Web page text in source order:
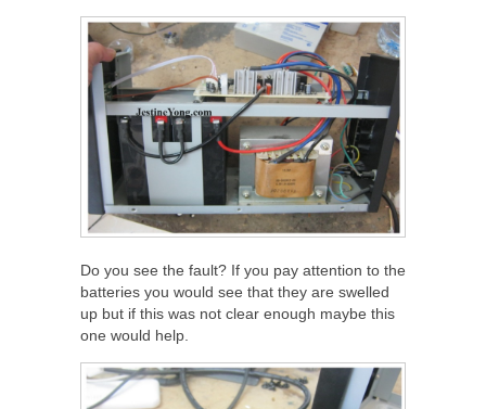
Do you see the fault? If you pay attention to the
batteries you would see that they are swelled
up but if this was not clear enough maybe this
one would help.